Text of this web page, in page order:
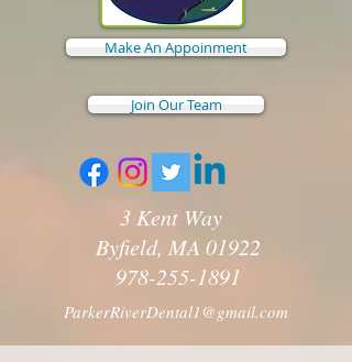
Make An Appoinment
Join Our Team
3 Kent Way
Byfield, MA 01922
978-255-1891
ParkerRiverDental1@gmail.com